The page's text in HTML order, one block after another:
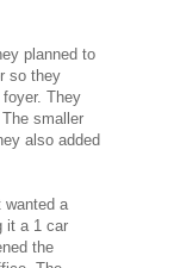
planned to
so they
They
smaller
also added
wanted a
it a 1 car
the